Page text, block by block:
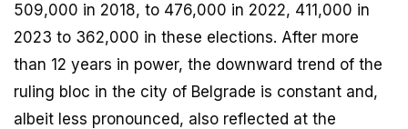
509,000 in 2018, to 476,000 in 2022, 411,000 in
2023 to 362,000 in these elections. After more
than 12 years in power, the downward trend of the
ruling bloc in the city of Belgrade is constant and,
albeit less pronounced, also reflected at the